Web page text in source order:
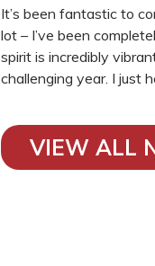
It’s been fantastic to
lot – I’ve been
spirit is incredibly
challenging year. I just
VIEW ALL